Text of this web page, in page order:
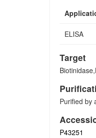
ELISA
Target
Purified by
P43251